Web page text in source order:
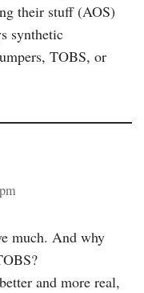
their stuff (AOS)
synthetic
TOBS, or
much. And why
and more real,